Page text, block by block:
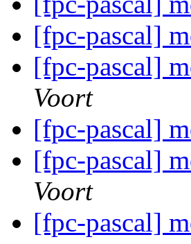
[fpc-pascal]
[fpc-pascal]
Voort
[fpc-pascal]
[fpc-pascal]
Voort
[fpc-pascal]